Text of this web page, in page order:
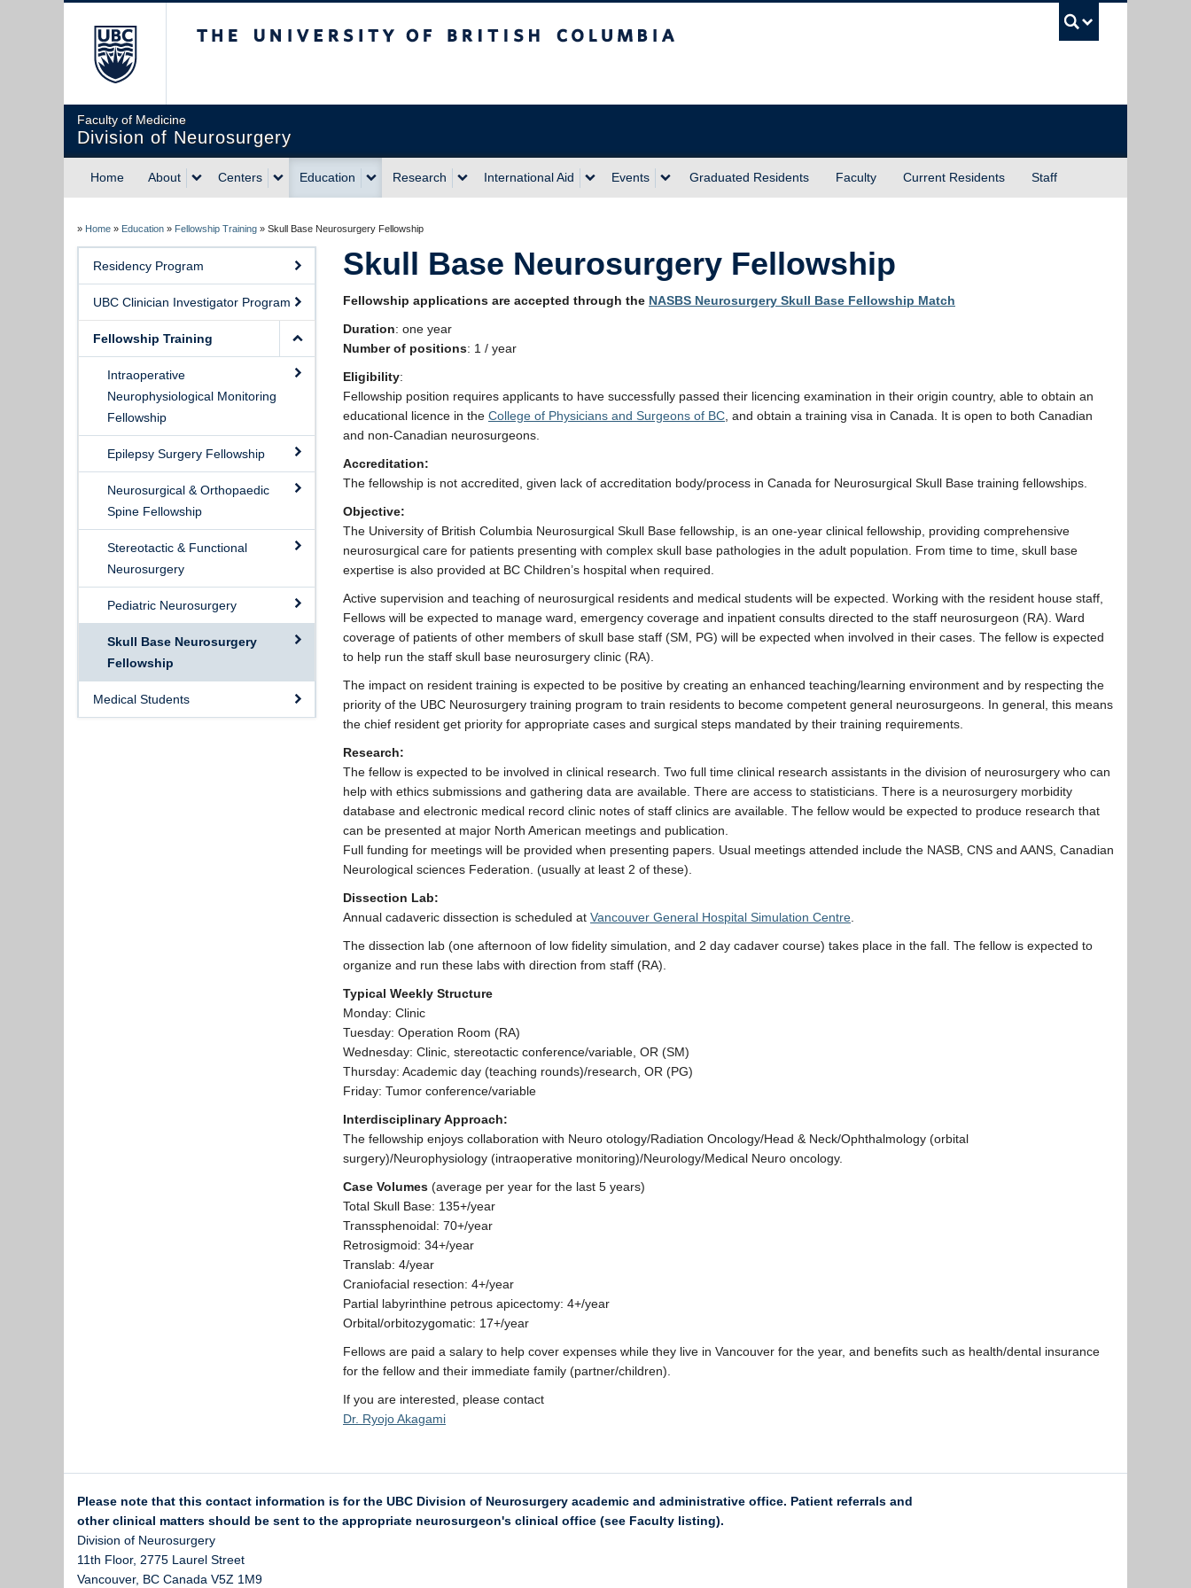
Faculty of Medicine
Division of Neurosurgery
Home About Centers Education Research International Aid Events Graduated Residents Faculty Current Residents Staff
» Home » Education » Fellowship Training » Skull Base Neurosurgery Fellowship
Residency Program
UBC Clinician Investigator Program
Fellowship Training
Intraoperative
Neurophysiological Monitoring
Fellowship
Epilepsy Surgery Fellowship
Neurosurgical & Orthopaedic
Spine Fellowship
Stereotactic & Functional
Neurosurgery
Pediatric Neurosurgery
Skull Base Neurosurgery
Fellowship
Medical Students
Skull Base Neurosurgery Fellowship
Fellowship applications are accepted through the NASBS Neurosurgery Skull Base Fellowship Match
Duration: one year
Number of positions: 1 / year
Eligibility:
Fellowship position requires applicants to have successfully passed their licencing examination in their origin country, able to obtain an
educational licence in the College of Physicians and Surgeons of BC , and obtain a training visa in Canada. It is open to both Canadian
and non-Canadian neurosurgeons.
Accreditation:
The fellowship is not accredited, given lack of accreditation body/process in Canada for Neurosurgical Skull Base training fellowships.
Objective:
The University of British Columbia Neurosurgical Skull Base fellowship, is an one-year clinical fellowship, providing comprehensive
neurosurgical care for patients presenting with complex skull base pathologies in the adult population. From time to time, skull base
expertise is also provided at BC Children’s hospital when required.
Active supervision and teaching of neurosurgical residents and medical students will be expected. Working with the resident house staff,
Fellows will be expected to manage ward, emergency coverage and inpatient consults directed to the staff neurosurgeon (RA). Ward
coverage of patients of other members of skull base staff (SM, PG) will be expected when involved in their cases. The fellow is expected
to help run the staff skull base neurosurgery clinic (RA).
The impact on resident training is expected to be positive by creating an enhanced teaching/learning environment and by respecting the
priority of the UBC Neurosurgery training program to train residents to become competent general neurosurgeons. In general, this means
the chief resident get priority for appropriate cases and surgical steps mandated by their training requirements.
Research:
The fellow is expected to be involved in clinical research. Two full time clinical research assistants in the division of neurosurgery who can
help with ethics submissions and gathering data are available. There are access to statisticians. There is a neurosurgery morbidity
database and electronic medical record clinic notes of staff clinics are available. The fellow would be expected to produce research that
can be presented at major North American meetings and publication.
Full funding for meetings will be provided when presenting papers. Usual meetings attended include the NASB, CNS and AANS, Canadian
Neurological sciences Federation. (usually at least 2 of these).
Dissection Lab:
Annual cadaveric dissection is scheduled at Vancouver General Hospital Simulation Centre
The dissection lab (one afternoon of low fidelity simulation, and 2 day cadaver course) takes place in the fall. The fellow is expected to
organize and run these labs with direction from staff (RA).
Typical Weekly Structure
Monday: Clinic
Tuesday: Operation Room (RA)
Wednesday: Clinic, stereotactic conference/variable, OR (SM)
Thursday: Academic day (teaching rounds)/research, OR (PG)
Friday: Tumor conference/variable
Interdisciplinary Approach:
The fellowship enjoys collaboration with Neuro otology/Radiation Oncology/Head & Neck/Ophthalmology (orbital
surgery)/Neurophysiology (intraoperative monitoring)/Neurology/Medical Neuro oncology.
Case Volumes (average per year for the last 5 years)
Total Skull Base: 135+/year
Transsphenoidal: 70+/year
Retrosigmoid: 34+/year
Translab: 4/year
Craniofacial resection: 4+/year
Partial labyrinthine petrous apicectomy: 4+/year
Orbital/orbitozygomatic: 17+/year
Fellows are paid a salary to help cover expenses while they live in Vancouver for the year, and benefits such as health/dental insurance
for the fellow and their immediate family (partner/children).
If you are interested, please contact
Dr. Ryojo Akagami
Please note that this contact information is for the UBC Division of Neurosurgery academic and administrative office. Patient referrals and
other clinical matters should be sent to the appropriate neurosurgeon's clinical office (see Faculty listing).
Division of Neurosurgery
11th Floor, 2775 Laurel Street
Vancouver, BC Canada V5Z 1M9